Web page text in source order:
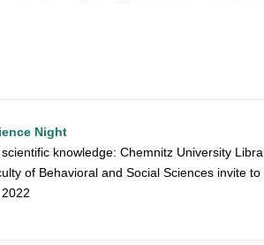
Night
knowledge: Chemnitz University
of Behavioral and Social Sciences invite